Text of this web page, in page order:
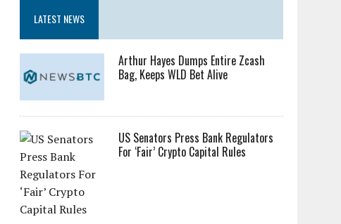
LATEST NEWS
Arthur Hayes Dumps Entire Zcash
Bag, Keeps WLD Bet Alive
US Senators Press Bank Regulators
For ‘Fair’ Crypto Capital Rules